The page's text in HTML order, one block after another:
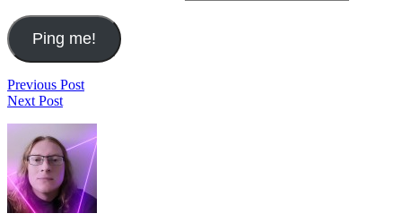
Post
navigation
Previous PostThis
Paradise
Next Post2010
been
a
very
good
year,
with
Footer
Widget
Area